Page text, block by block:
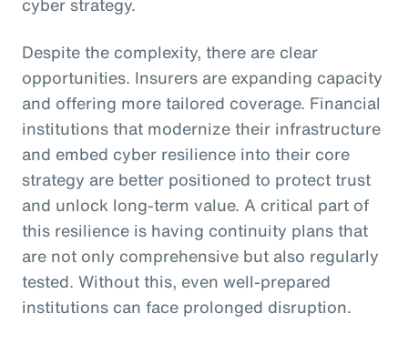
Despite the complexity, there are clear
opportunities. Insurers are expanding capacity
and offering more tailored coverage. Financial
institutions that modernize their infrastructure
and embed cyber resilience into their core
strategy are better positioned to protect trust
and unlock long-term value. A critical part of
this resilience is having continuity plans that
are not only comprehensive but also regularly
tested. Without this, even well-prepared
institutions can face prolonged disruption.